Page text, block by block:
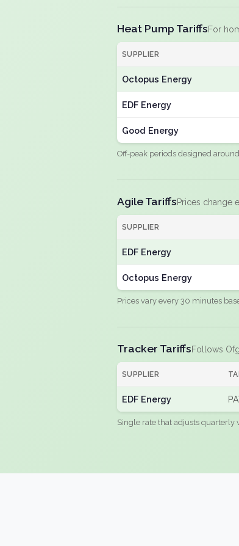
Heat Pump TariffsFor
SUPPLIER
Octopus Energy
EDF Energy
Good Energy
Off-peak periods designed
Agile TariffsPrices change
SUPPLIER
EDF Energy
Octopus Energy
Prices vary every 30 minutes
Tracker TariffsFollows
SUPPLIER
EDF Energy
Single rate that adjusts quarterly